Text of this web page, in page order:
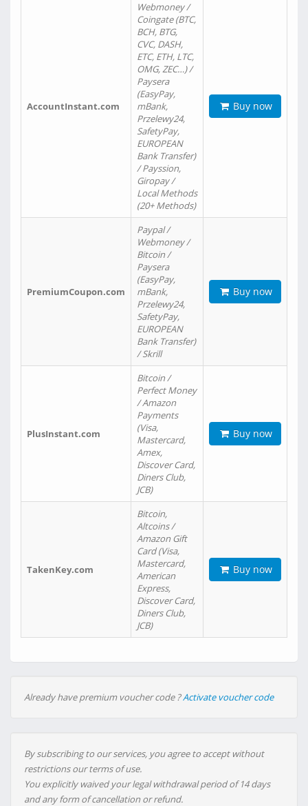
AccountInstant.com
Webmoney /
Coingate (BTC,
BCH, BTG,
CVC, DASH,
ETC, ETH, LTC,
OMG, ZEC…) /
Paysera
(EasyPay,
mBank,
Przelewy24,
SafetyPay,
EUROPEAN
Bank Transfer)
/ Payssion,
Giropay /
Local Methods
(20+ Methods)
Buy now
PremiumCoupon.com
Paypal /
Webmoney /
Bitcoin /
Paysera
(EasyPay,
mBank,
Przelewy24,
SafetyPay,
EUROPEAN
Bank Transfer)
/ Skrill
Buy now
PlusInstant.com
Bitcoin /
Perfect Money
/ Amazon
Payments
(Visa,
Mastercard,
Amex,
Discover Card,
Diners Club,
JCB)
Buy now
TakenKey.com
Bitcoin,
Altcoins /
Amazon Gift
Card (Visa,
Mastercard,
American
Express,
Discover Card,
Diners Club,
JCB)
Buy now
Already have premium voucher code ?Activate voucher code
By subscribing to our services, you agree to accept without
restrictions our terms of use.
You explicitly waived your legal withdrawal period of 14 days
and any form of cancellation or refund.